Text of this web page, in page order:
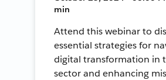
min
Attend this webinar to
essential strategies for
digital transformation in
sector and enhancing